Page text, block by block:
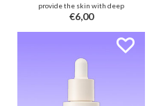
provide the skin with deep
hydration after cleansing thanks
to Panthenol, Jojoba, Ceramide,
Hyaluron. In addition, this bottle
is filled with no less than 80%
€6,00